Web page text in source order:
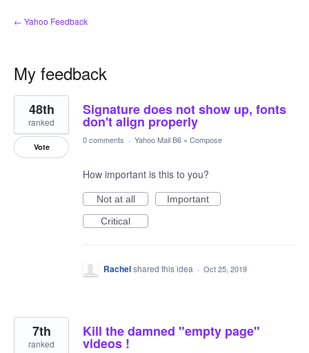
← Yahoo Feedback
My feedback
7
results
found
Signature does not show up, fonts
don't align properly
48th
ranked
Vote
0 comments · Yahoo Mail B6 » Compose
How important is this to you?
Not at all
Important
Critical
Rachelshared this idea · Oct 25, 2019
Kill the damned "empty page"
videos !
7th
ranked